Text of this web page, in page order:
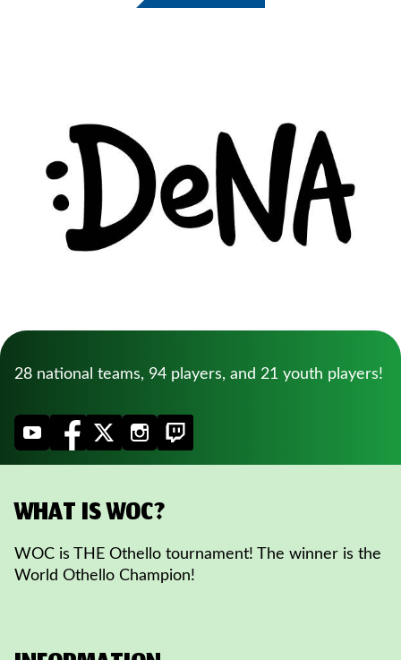
28 national teams, 94 players, and 21 youth players!
WHAT IS WOC?
WOC is THE Othello tournament! The winner is the
World Othello Champion!